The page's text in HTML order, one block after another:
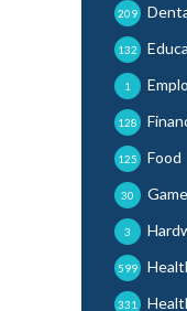
209
132
1
128
Food
125
30
3
599
331